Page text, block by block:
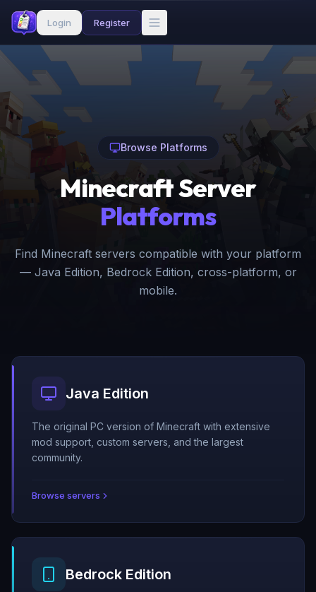
Login Register
Browse Platforms
Minecraft Server
Platforms
Find Minecraft servers compatible with your platform
— Java Edition, Bedrock Edition, cross-platform, or
mobile.
Java Edition
The original PC version of Minecraft with extensive
mod support, custom servers, and the largest
community.
Browse servers
Bedrock Edition